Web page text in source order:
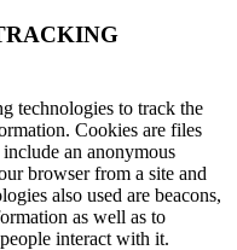
technologies to track the
Cookies are files
an anonymous
browser from a site and
also used are beacons,
as well as to
interact with it.